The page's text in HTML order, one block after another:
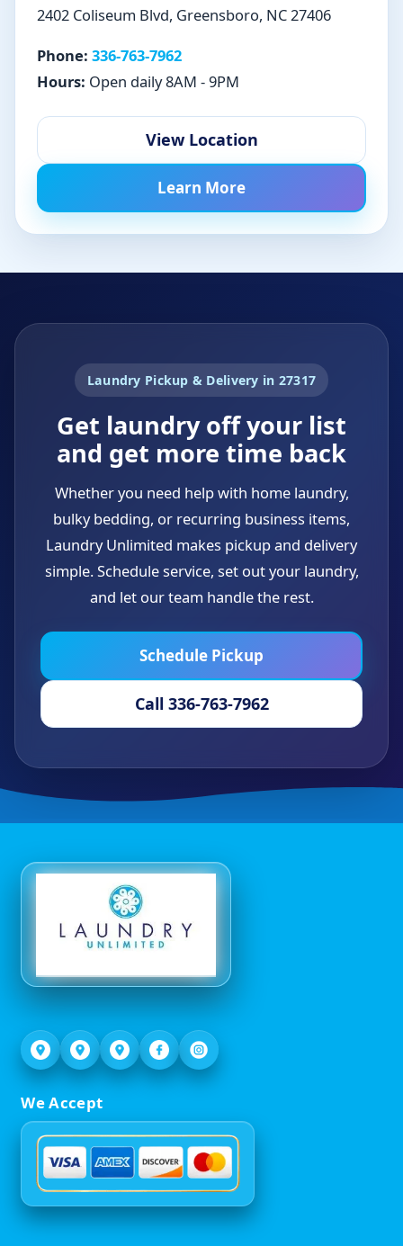
2402 Coliseum Blvd, Greensboro, NC 27406
Phone: 336-763-7962
Hours: Open daily 8AM - 9PM
View Location
Learn More
Laundry Pickup & Delivery in 27317
Get laundry off your list
and get more time back
Whether you need help with home laundry,
bulky bedding, or recurring business items,
Laundry Unlimited makes pickup and delivery
simple. Schedule service, set out your laundry,
and let our team handle the rest.
Schedule Pickup
Call 336-763-7962
We Accept